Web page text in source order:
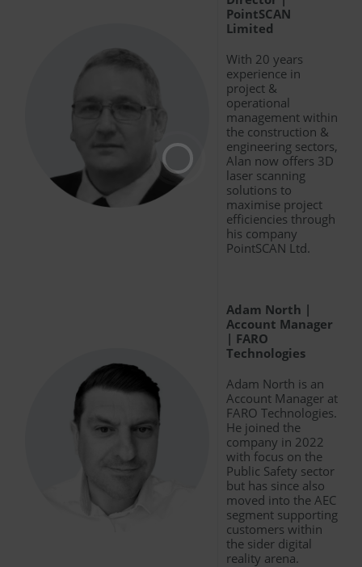
PointSCAN
Limited
With 20 years
experience in
project &
operational
management within
the construction &
engineering sectors,
Alan now offers 3D
laser scanning
solutions to
maximise project
efficiencies through
his company
PointSCAN Ltd.
Adam North |
Account Manager
| FARO
Technologies
Adam North is an
Account Manager at
FARO Technologies.
He joined the
company in 2022
with focus on the
Public Safety sector
but has since also
moved into the AEC
segment supporting
customers within
the sider digital
reality arena.